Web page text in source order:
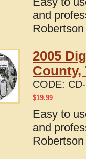
and
2005
County,
CODE:
$19.99
Easy to
and